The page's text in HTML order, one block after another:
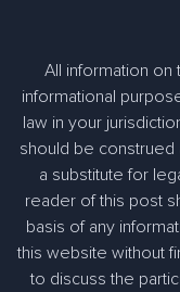
All information
informational
law in your
should be
a substitute for
reader of this post
basis of any
this website without
to discuss the